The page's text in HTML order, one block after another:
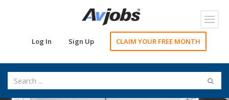
Log In Sign Up CLAIM YOUR FREE MONTH